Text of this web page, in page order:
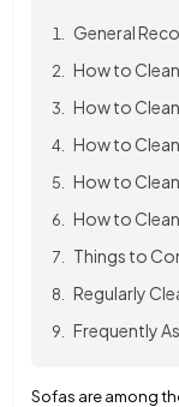
General
How to
How to
How to
How to
How to
Things to
Regularly
Frequently
Sofas are among